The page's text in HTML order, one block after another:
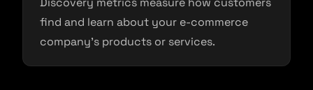
find and learn about your e-commerce
company’s products or services.